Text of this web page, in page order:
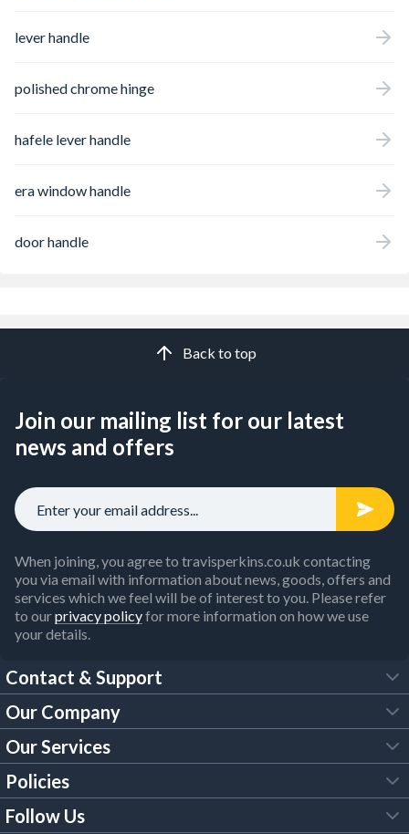
lever handle
polished chrome hinge
hafele lever handle
era window handle
door handle
Back to top
Join our mailing list for our latest
news and offers
When joining, you agree to travisperkins.co.uk contacting
you via email with information about news, goods, offers and
services which we feel will be of interest to you. Please refer
to ourprivacy policyfor more information on how we use
your details.
Contact & Support
FAQs
Customer Services
Our Brochures
Our Company
About Us
Trade Account
Our Services
Tool Hire
Policies
Legal Policies
Follow Us